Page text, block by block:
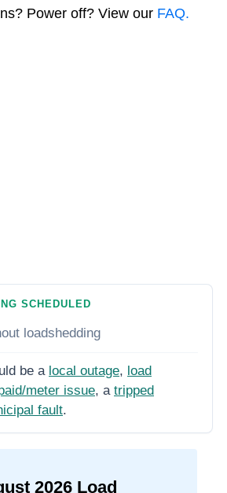
Power off? View our FAQ.
SCHEDULED
loadshedding
be a local outage, load
meter issue, a tripped
fault.
2026Load